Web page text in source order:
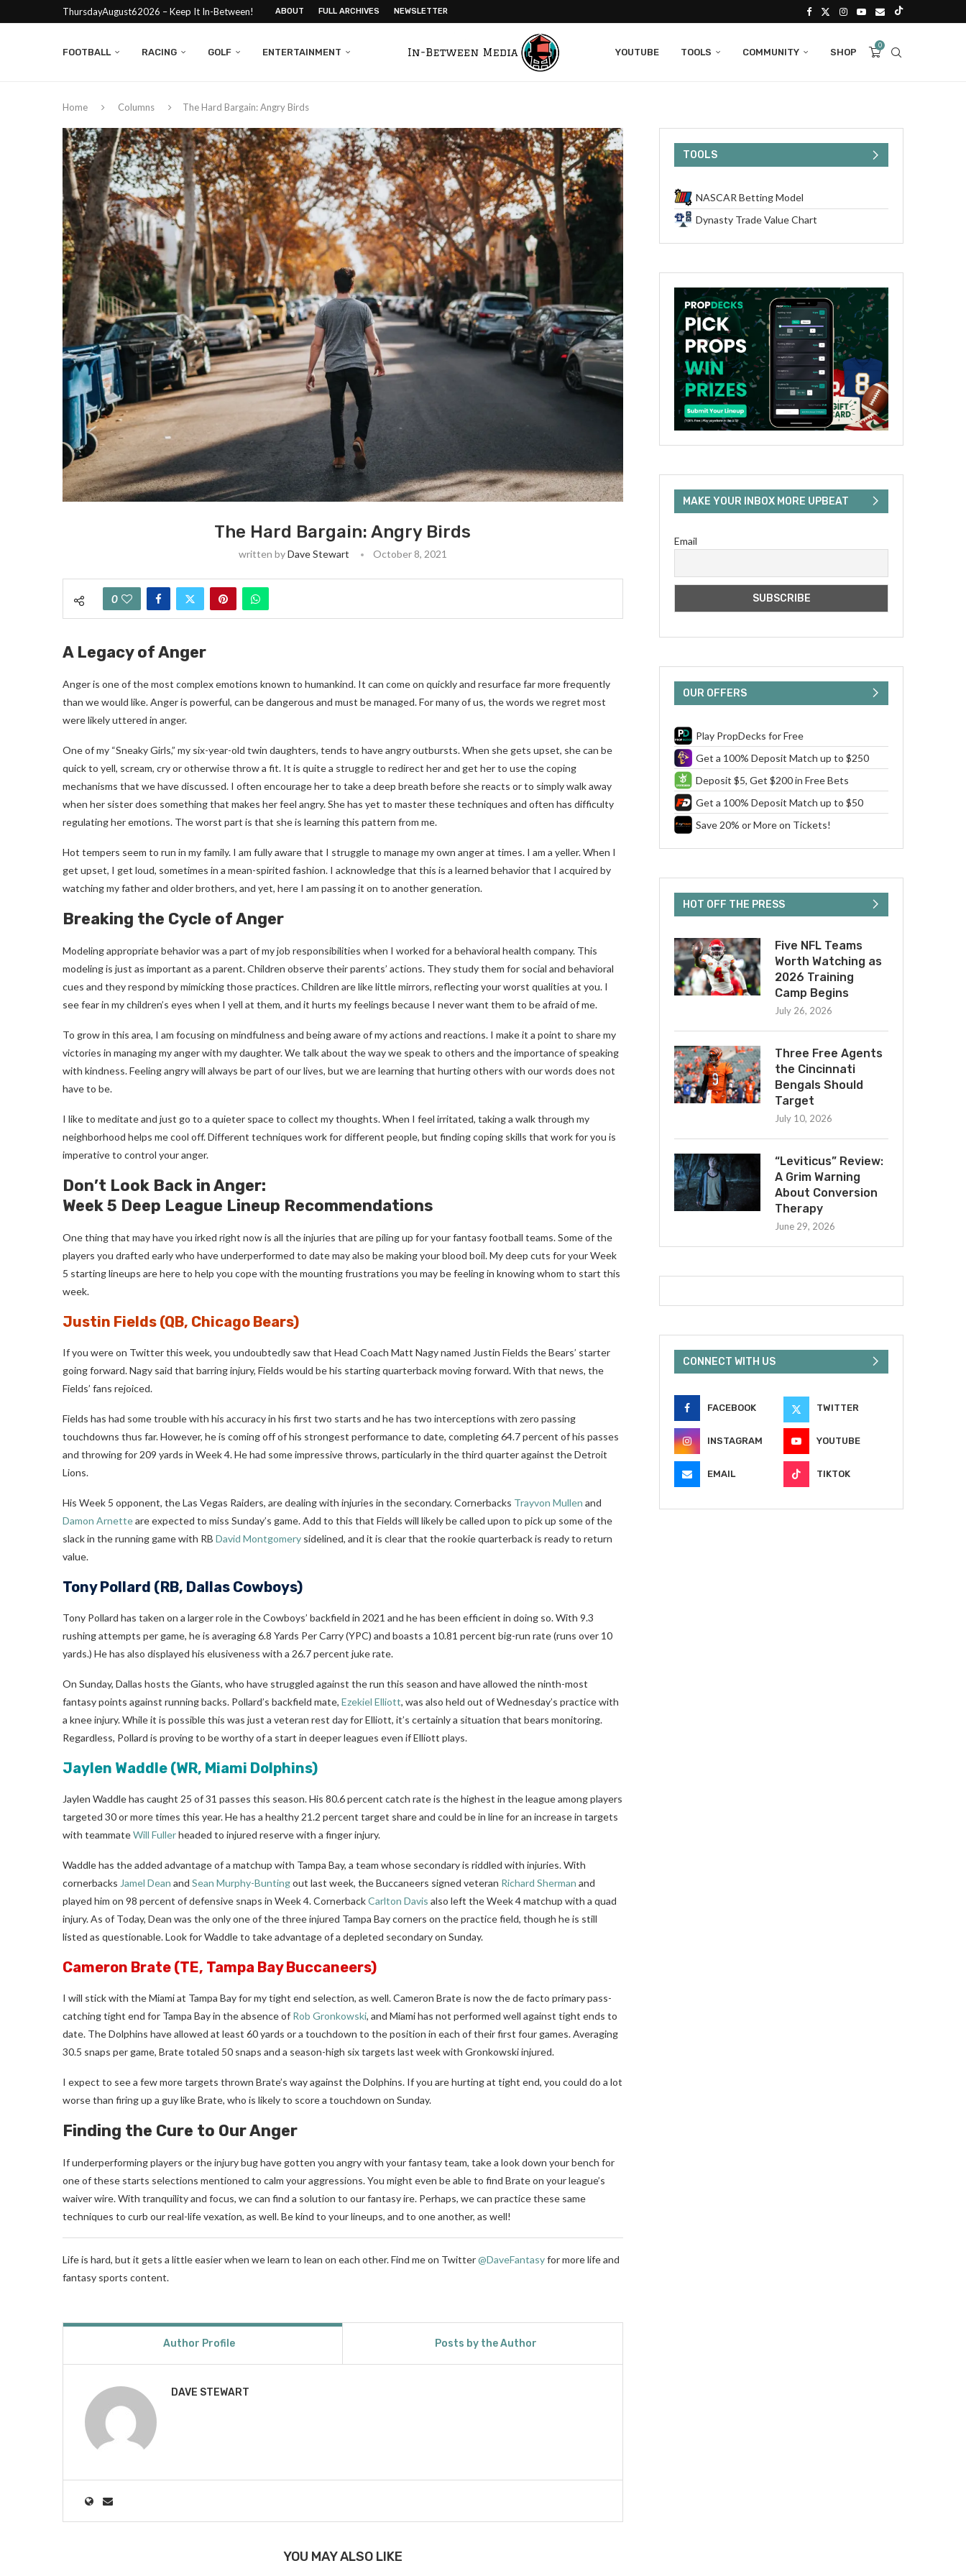
ThursdayAugust62026 – Keep It In-Between! ABOUT FULL ARCHIVES NEWSLETTER
FOOTBALL RACING GOLF ENTERTAINMENT YOUTUBE TOOLS COMMUNITY SHOP
0
Home Columns The Hard Bargain: Angry Birds
The Hard Bargain: Angry Birds
written byDave Stewart October 8, 2021
0
A Legacy of Anger
Anger is one of the most complex emotions known to humankind. It can come on quickly and resurface far more frequently
than we would like. Anger is powerful, can be dangerous and must be managed. For many of us, the words we regret most
were likely uttered in anger.
One of my “Sneaky Girls,” my six-year-old twin daughters, tends to have angry outbursts. When she gets upset, she can be
quick to yell, scream, cry or otherwise throw a fit. It is quite a struggle to redirect her and get her to use the coping
mechanisms that we have discussed. I often encourage her to take a deep breath before she reacts or to simply walk away
when her sister does something that makes her feel angry.She has yet to master these techniques and often has difficulty
regulating her emotions. The worst part is that she is learning this pattern from me.
Hot tempers seem to run in my family. I am fully aware that I struggle to manage my own anger at times. I am a yeller. When I
get upset, I get loud, sometimes in a mean-spirited fashion. I acknowledge that this is a learned behavior that I acquired by
watching my father and older brothers, and yet, here I am passing it on to another generation.
Breaking the Cycle of Anger
Modeling appropriate behavior was a part of my job responsibilities when I worked for a behavioral health company. This
modeling is just as important as a parent. Children observe their parents’ actions. They study them for social and behavioral
cues and they respond by mimicking those practices. Children are like little mirrors, reflecting your worst qualities at you. I
see fear in my children’s eyes when I yell at them, and it hurts my feelings because I never want them to be afraid of me.
To grow in this area, I am focusing on mindfulness and being aware of my actions and reactions. I make it a point to share my
victories in managing my anger with my daughter. We talk about the way we speak to others and the importance of speaking
with kindness. Feeling angry will always be part of our lives, but we are learning that hurting others with our words does not
have to be.
I like to meditate and just go to a quieter space to collect my thoughts. When I feel irritated, taking a walk through my
neighborhood helps me cool off. Different techniques work for different people, but finding coping skills that work for you is
imperative to control your anger.
Don’t Look Back in Anger:
Week 5 Deep League Lineup Recommendations
One thing that may have you irked right now is all the injuries that are piling up for your fantasy football teams. Some of the
players you drafted early who have underperformed to date may also be making your blood boil. My deep cuts for your Week
5 starting lineups are here to help you cope with the mounting frustrations you may be feeling in knowing whom to start this
week.
Justin Fields (QB, Chicago Bears)
If you were on Twitter this week, you undoubtedly saw that Head Coach Matt Nagy named Justin Fields the Bears’ starter
going forward. Nagy said that barring injury, Fields would be his starting quarterback moving forward. With that news, the
Fields’ fans rejoiced.
Fields has had some trouble with his accuracy in his first two starts and he has two interceptions with zero passing
touchdowns thus far. However, he is coming off of his strongest performance to date, completing 64.7 percent of his passes
and throwing for 209 yards in Week 4. He had some impressive throws, particularly in the third quarter against the Detroit
Lions.
His Week 5 opponent, the Las Vegas Raiders, are dealing with injuries in the secondary. Cornerbacks Trayvon Mullen and
Damon Arnetteare expected to miss Sunday’s game. Add to this that Fields will likely be called upon to pick up some of the
slack in the running game with RB David Montgomery sidelined, and it is clear that the rookie quarterback is ready to return
value.
Tony Pollard (RB, Dallas Cowboys)
Tony Pollard has taken on a larger role in the Cowboys’ backfield in 2021 and he has been efficient in doing so. With 9.3
rushing attempts per game, he is averaging 6.8 Yards Per Carry (YPC) and boasts a 10.81 percent big-run rate (runs over 10
yards.) He has also displayed his elusiveness with a 26.7 percent juke rate.
On Sunday, Dallas hosts the Giants, who have struggled against the run this season and have allowed the ninth-most
fantasy points against running backs. Pollard’s backfield mate, Ezekiel Elliott, was also held out of Wednesday’s practice with
a knee injury. While it is possible this was just a veteran rest day for Elliott, it’s certainly a situation that bears monitoring.
Regardless, Pollard is proving to be worthy of a start in deeper leagues even if Elliott plays.
Jaylen Waddle (WR, Miami Dolphins)
Jaylen Waddle has caught 25 of 31 passes this season. His 80.6 percent catch rate is the highest in the league among players
targeted 30 or more times this year. He has a healthy 21.2 percent target share and could be in line for an increase in targets
with teammateWill Fullerheaded to injured reserve with a finger injury.
Waddle has the added advantage of a matchup with Tampa Bay, a team whose secondary is riddled with injuries. With
cornerbacks Jamel Dean and Sean Murphy-Buntingout last week, the Buccaneers signed veteran Richard Sherman and
played him on 98 percent of defensive snaps in Week 4. CornerbackCarlton Davis also left the Week 4 matchup with a quad
injury. As of Today, Dean was the only one of the three injured Tampa Bay corners on the practice field, though he is still
listed as questionable. Look for Waddle to take advantage of a depleted secondary on Sunday.
Cameron Brate (TE, Tampa Bay Buccaneers)
I will stick with the Miami at Tampa Bay for my tight end selection, as well. Cameron Brate is now the de facto primary pass-
catching tight end for Tampa Bay in the absence of Rob Gronkowski, and Miami has not performed well against tight ends to
date. The Dolphins have allowed at least 60 yards or a touchdown to the position in each of their first four games. Averaging
30.5 snaps per game, Brate totaled 50 snaps and a season-high six targets last week with Gronkowski injured.
I expect to see a few more targets thrown Brate’s way against the Dolphins. If you are hurting at tight end, you could do a lot
worse than firing up a guy like Brate, who is likely to score a touchdown on Sunday.
Finding the Cure to Our Anger
If underperforming players or the injury bug have gotten you angry with your fantasy team, take a look down your bench for
one of these starts selections mentioned to calm your aggressions. You might even be able to find Brate on your league’s
waiver wire. With tranquility and focus, we can find a solution to our fantasy ire. Perhaps, we can practice these same
techniques to curb our real-life vexation, as well.Be kind to your lineups, and to one another, as well!
Life is hard, but it gets a little easier when we learn to lean on each other. Find me on Twitter@DaveFantasyfor more life and
fantasy sports content.
Author Profile Posts by the Author
DAVE STEWART
YOU MAY ALSO LIKE
TOOLS
NASCAR Betting Model
Dynasty Trade Value Chart
MAKE YOUR INBOX MORE UPBEAT
Email
OUR OFFERS
Play PropDecks for Free
Get a 100% Deposit Match up to $250
Deposit $5, Get $200 in Free Bets
Get a 100% Deposit Match up to $50
Save 20% or More on Tickets!
HOT OFF THE PRESS
Five NFL Teams
Worth Watching as
2026 Training
Camp Begins
July 26, 2026
Three Free Agents
the Cincinnati
Bengals Should
Target
July 10, 2026
“Leviticus” Review:
A Grim Warning
About Conversion
Therapy
June 29, 2026
CONNECT WITH US
FACEBOOK TWITTER
INSTAGRAM YOUTUBE
EMAIL TIKTOK